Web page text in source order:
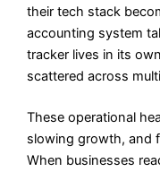
their tech stack
accounting system
tracker lives in its
scattered across
These operational
slowing growth, and
When businesses